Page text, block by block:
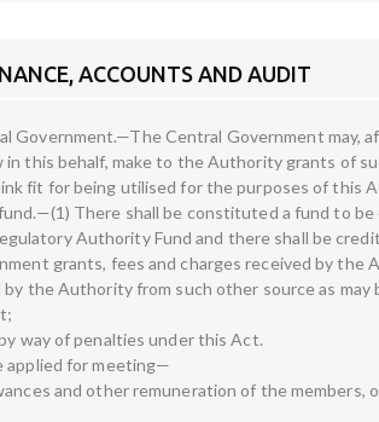
ACCOUNTS AND AUDIT
Government.—The Central Government may,
in this behalf, make to the Authority grants of
fit for being utilised for the purposes of this
There shall be constituted a fund to be
Authority Fund and there shall be
grants, fees and charges received by the
by the Authority from such other source as may
way of penalties under this Act.
applied for meeting—
and other remuneration of the members,